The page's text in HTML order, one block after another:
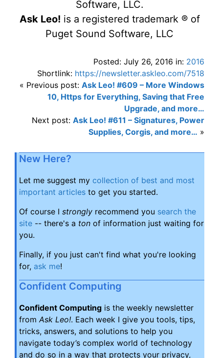
Software, LLC.
Ask Leo! is a registered trademark ® of
Puget Sound Software, LLC
Posted: July 26, 2016 in: 2016
Shortlink: https://newsletter.askleo.com/7518
« Previous post: Ask Leo! #609 – More Windows
10, Https for Everything, Saving that Free
Upgrade, and more…
Next post: Ask Leo! #611 – Signatures, Power
Supplies, Corgis, and more… »
New Here?
Let me suggest my collection of best and most
important articles to get you started.
Of course I strongly recommend you search the
site -- there's a ton of information just waiting for
you.
Finally, if you just can't find what you're looking
for, ask me!
Confident Computing
Confident Computing is the weekly newsletter
fromAsk Leo!. Each week I give you tools, tips,
tricks, answers, and solutions to help you
navigate today’s complex world of technology
and do so in a way that protects your privacy,